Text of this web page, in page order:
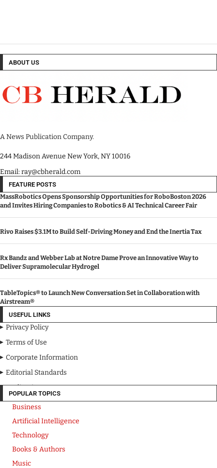
ABOUT US
A News Publication Company.
244 Madison Avenue New York, NY 10016
Email: ray@cbherald.com
FEATURE POSTS
MassRobotics Opens Sponsorship Opportunities for RoboBoston 2026
and Invites Hiring Companies to Robotics & AI Technical Career Fair
Rivo Raises $3.1M to Build Self-Driving Money and End the Inertia Tax
Rx Bandz and Webber Lab at Notre Dame Prove an Innovative Way to
Deliver Supramolecular Hydrogel
TableTopics® to Launch New Conversation Set in Collaboration with
Airstream®
USEFUL LINKS
Privacy Policy
Terms of Use
Corporate Information
Editorial Standards
Media Kit
POPULAR TOPICS
Business
Artificial Intelligence
Technology
Books & Authors
Music